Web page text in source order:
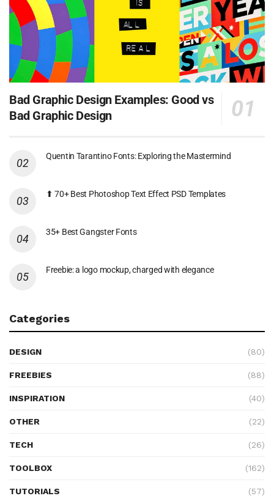
Bad Graphic Design Examples: Good vs
Bad Graphic Design
Quentin Tarantino Fonts: Exploring the Mastermind
⬆ 70+ Best Photoshop Text Effect PSD Templates
35+ Best Gangster Fonts
Freebie: a logo mockup, charged with elegance
Categories
DESIGN (80)
FREEBIES (88)
INSPIRATION (40)
OTHER (22)
TECH (26)
TOOLBOX (162)
TUTORIALS (57)